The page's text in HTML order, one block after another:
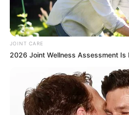
JOINT CARE
2026 Joint Wellness Assessment Is